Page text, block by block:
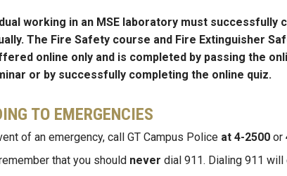
working in an MSE laboratory must
The Fire Safety course and Fire Extinguisher
online only and is completed by passing the
or by successfully completing the online quiz.
TO EMERGENCIES
of an emergency, call GT Campus Police at 4-2500 or
that you should never dial 911. Dialing 911